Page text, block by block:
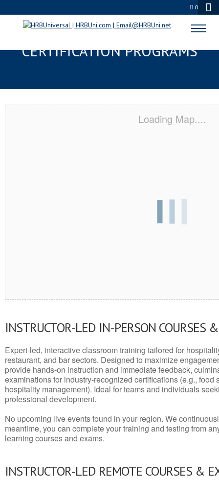
0
TAYLORS, SC SERVSAFE® & NRA
CERTIFICATION PROGRAMS
Loading Map....
INSTRUCTOR-LED IN-PERSON COURSES
Expert-led, interactive classroom training tailored for
restaurant, and bar sectors. Designed to maximize
provide hands-on instruction and immediate feedback,
examinations for industry-recognized certifications (e.g., food
hospitality management). Ideal for teams and individuals
professional development.
No upcoming live events found in your region. We
meantime, you can complete your training and testing from
learning courses and exams.
INSTRUCTOR-LED REMOTE COURSES &